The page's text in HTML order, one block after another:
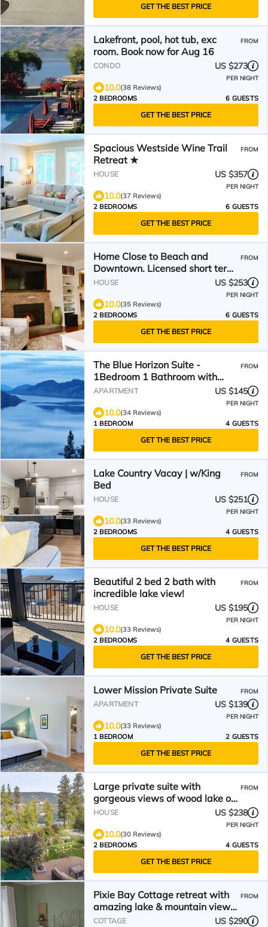
GET THE BEST PRICE
Lakefront, pool, hot tub, exc
room. Book now for Aug 16
FROM
CONDO US $273
PER NIGHT
10.0(38 Reviews)
2 BEDROOMS
6 GUESTS
GET THE BEST PRICE
Spacious Westside Wine Trail
Retreat ★
FROM
HOUSE US $357
PER NIGHT
10.0(37 Reviews)
2 BEDROOMS
6 GUESTS
GET THE BEST PRICE
Home Close to Beach and
Downtown. Licensed short term
rental.
FROM
HOUSE US $253
PER NIGHT
10.0(35 Reviews)
2 BEDROOMS
6 GUESTS
GET THE BEST PRICE
The Blue Horizon Suite -
1Bedroom 1 Bathroom with
amazing lake and mountain
FROM
APARTMENT US $145
PER NIGHT
10.0(34 Reviews)
1 BEDROOM
4 GUESTS
GET THE BEST PRICE
Lake Country Vacay | w/King
Bed
FROM
HOUSE US $251
PER NIGHT
10.0(33 Reviews)
2 BEDROOMS
4 GUESTS
GET THE BEST PRICE
Beautiful 2 bed 2 bath with
incredible lake view!
FROM
HOUSE US $195
PER NIGHT
10.0(33 Reviews)
2 BEDROOMS
4 GUESTS
GET THE BEST PRICE
Lower Mission Private Suite FROM
APARTMENT US $139
PER NIGHT
10.0(33 Reviews)
1 BEDROOM
2 GUESTS
GET THE BEST PRICE
Large private suite with
gorgeous views of wood lake on
the Okanagan rail trail.
FROM
HOUSE US $238
PER NIGHT
10.0(30 Reviews)
2 BEDROOMS
4 GUESTS
GET THE BEST PRICE
Pixie Bay Cottage retreat with
amazing lake & mountain views
& beach access
FROM
COTTAGE US $290